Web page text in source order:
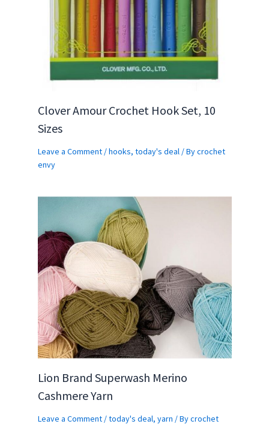
Clover Amour Crochet Hook Set, 10
Sizes
Leave a Comment /hooks, today's deal/ Bycrochet
envy
Lion Brand Superwash Merino
Cashmere Yarn
Leave a Comment /today's deal, yarn / Bycrochet